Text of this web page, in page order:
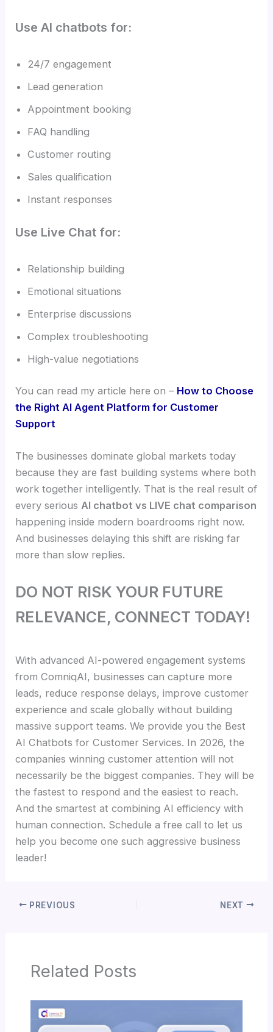
Use AI chatbots for:
24/7 engagement
Lead generation
Appointment booking
FAQ handling
Customer routing
Sales qualification
Instant responses
Use Live Chat for:
Relationship building
Emotional situations
Enterprise discussions
Complex troubleshooting
High-value negotiations
You can read my article here on – How to Choose
the Right AI Agent Platform for Customer
Support
The businesses dominate global markets today
because they are fast building systems where both
work together intelligently. That is the real result of
every seriousAI chatbot vs LIVE chat comparison
happening inside modern boardrooms right now.
And businesses delaying this shift are risking far
more than slow replies.
DO NOT RISK YOUR FUTURE
RELEVANCE, CONNECT TODAY!
With advanced AI-powered engagement systems
from ComniqAI, businesses can capture more
leads, reduce response delays, improve customer
experience and scale globally without building
massive support teams. We provide you the Best
AI Chatbots for Customer Services. In 2026, the
companies winning customer attention will not
necessarily be the biggest companies. They will be
the fastest to respond and the easiest to reach.
And the smartest at combining AI efficiency with
human connection. Schedule a free call to let us
help you become one such aggressive business
leader!
PREVIOUS NEXT
Related Posts